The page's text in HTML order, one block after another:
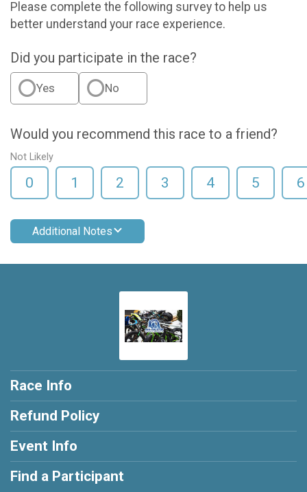
Please complete the following survey to help us
better understand your race experience.
Did you participate in the race?
Yes No
Would you recommend this race to a friend?
Not Likely
0 1 2 3 4 5 6
Additional Notes
Race Info
Refund Policy
Event Info
Find a Participant